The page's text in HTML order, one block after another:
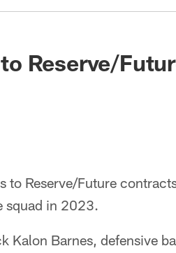
Reserve/
to Reserve/Future
squad in 2023.
Kalon Barnes, defensive